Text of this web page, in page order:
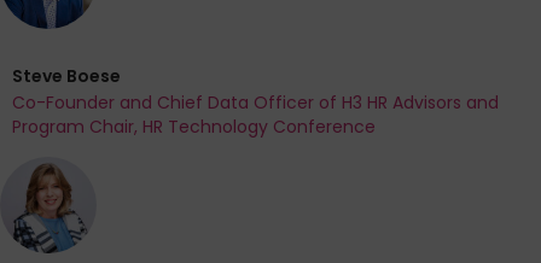
Steve Boese
Co-Founder and Chief Data Officer of H3 HR Advisors and
Program Chair, HR Technology Conference